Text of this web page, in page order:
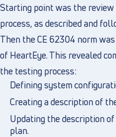
Starting point was the
process, as described and
Then the CE 62304 norm
of HeartEye. This revealed
the testing process:
Defining system
Creating a description of
Updating the description
plan.